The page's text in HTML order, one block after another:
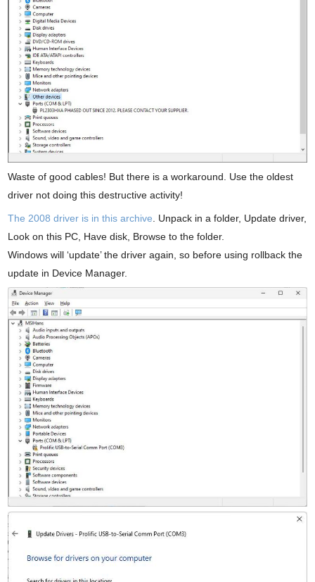
Waste of good cables! But there is a workaround. Use the oldest
driver not doing this destructive activity!
The 2008 driver is in this archive. Unpack in a folder, Update driver,
Look on this PC, Have disk, Browse to the folder.
Windows will ‘update’ the driver again, so before using rollback the
update in Device Manager.